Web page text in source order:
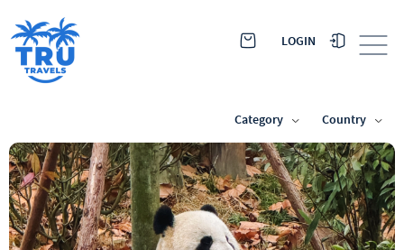
LOGIN
Category Country